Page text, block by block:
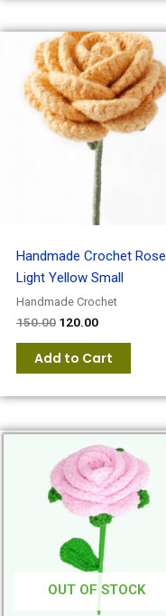
Handmade Crochet Rose
Light Yellow Small
Handmade Crochet
150.00
Original
price
was:
₹150.00.
120.00
Current
price
is:
₹120.00.
Add to Cart
OUT OF STOCK
Original
price
was:
₹180.00.
Current
price
is:
₹150.00.